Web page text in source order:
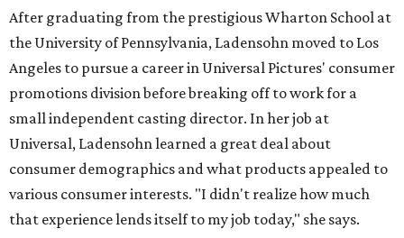
After graduating from the prestigious Wharton School at
the University of Pennsylvania, Ladensohn moved to Los
Angeles to pursue a career in Universal Pictures' consumer
promotions division before breaking off to work for a
small independent casting director. In her job at
Universal, Ladensohn learned a great deal about
consumer demographics and what products appealed to
various consumer interests. "I didn't realize how much
that experience lends itself to my job today," she says.